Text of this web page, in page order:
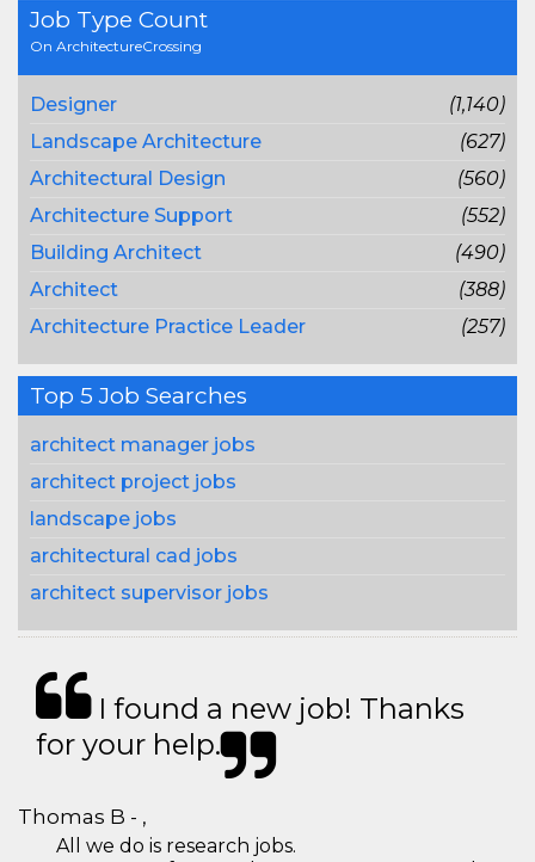
Job Type Count
On ArchitectureCrossing
Designer
(1,140)
Landscape Architecture
(627)
Architectural Design
(560)
Architecture Support
(552)
Building Architect
(490)
Architect
(388)
Architecture Practice Leader
(257)
Top 5 Job Searches
architect manager jobs
architect project jobs
landscape jobs
architectural cad jobs
architect supervisor jobs
I found a new job! Thanks
for your help.
Thomas B - ,
All we do is research jobs.